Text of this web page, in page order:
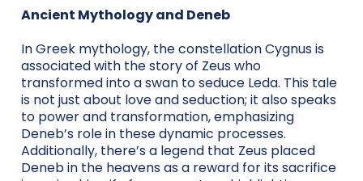
Ancient Mythology and Deneb
In Greek mythology, the constellation Cygnus is
associated with the story of Zeus who
transformed into a swan to seduce Leda. This tale
is not just about love and seduction; it also speaks
to power and transformation, emphasizing
Deneb’s role in these dynamic processes.
Additionally, there’s a legend that Zeus placed
Deneb in the heavens as a reward for its sacrifice